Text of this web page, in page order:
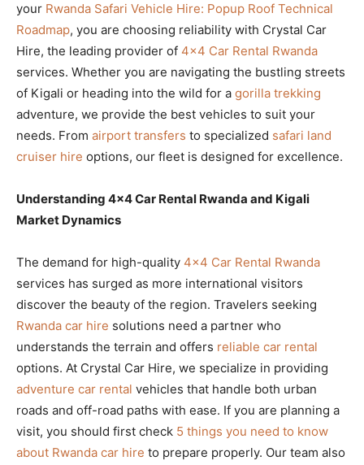
your Rwanda Safari Vehicle Hire: Popup Roof Technical
Roadmap, you are choosing reliability with Crystal Car
Hire, the leading provider of 4×4 Car Rental Rwanda
services. Whether you are navigating the bustling streets
of Kigali or heading into the wild for a gorilla trekking
adventure, we provide the best vehicles to suit your
needs. From airport transfers to specialized safari land
cruiser hire options, our fleet is designed for excellence.
Understanding 4×4 Car Rental Rwanda and Kigali
Market Dynamics
The demand for high-quality 4×4 Car Rental Rwanda
services has surged as more international visitors
discover the beauty of the region. Travelers seeking
Rwanda car hire solutions need a partner who
understands the terrain and offers reliable car rental
options. At Crystal Car Hire, we specialize in providing
adventure car rental vehicles that handle both urban
roads and off-road paths with ease. If you are planning a
visit, you should first check 5 things you need to know
about Rwanda car hire to prepare properly. Our team also